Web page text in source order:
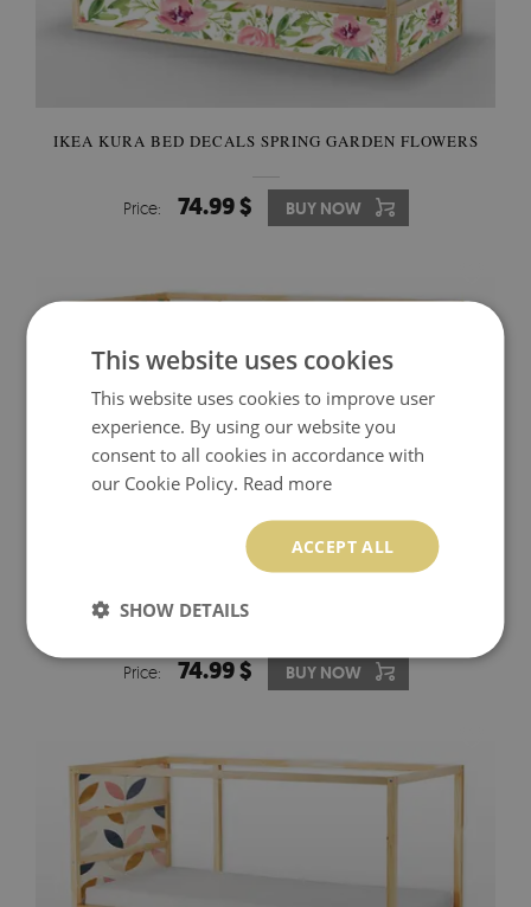
IKEA KURA BED DECALS SPRING GARDEN FLOWERS
Price: 74.99 $ BUY NOW
IKEA KURA BED DECALS GREEN LEAVES ON THE
PEACH BACKGROUND
Price: 74.99 $ BUY NOW
This website uses cookies
This website uses cookies to improve user
experience. By using our website you
consent to all cookies in accordance with
our Cookie Policy. Read more
ACCEPT ALL
SHOW DETAILS